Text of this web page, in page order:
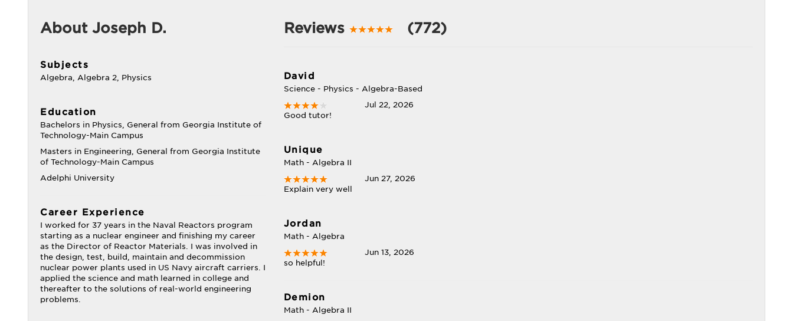
About Joseph D.
Subjects
Algebra, Algebra 2, Physics
Education
Bachelors in Physics, General from Georgia Institute of
Technology-Main Campus
Masters in Engineering, General from Georgia Institute
of Technology-Main Campus
Adelphi University
Career Experience
I worked for 37 years in the Naval Reactors program
starting as a nuclear engineer and finishing my career
as the Director of Reactor Materials. I was involved in
the design, test, build, maintain and decommission
nuclear power plants used in US Navy aircraft carriers. I
applied the science and math learned in college and
thereafter to the solutions of real-world engineering
problems.
Reviews (772)
David
Science - Physics - Algebra-Based
Jul 22, 2026
Good tutor!
Unique
Math - Algebra II
Jun 27, 2026
Explain very well
Jordan
Math - Algebra
Jun 13, 2026
so helpful!
Demion
Math - Algebra II